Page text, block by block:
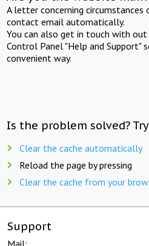
A letter concerning
contact email automatically.
You can also get in touch with
Control Panel "Help and Support"
convenient way.
Is the problem solved?
Clear the cache automatically
Reload the page by pressing
Clear the cache from your
Support
Mail: